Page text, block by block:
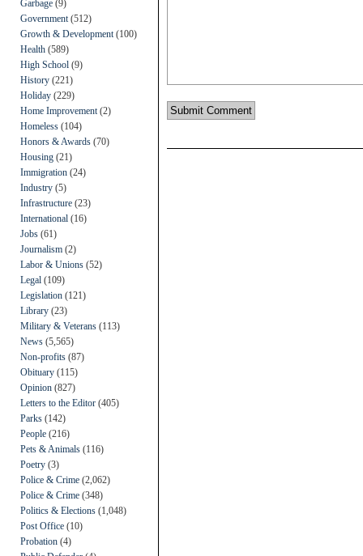
Garbage (9)
Government (512)
Growth & Development (100)
Health (589)
High School (9)
History (221)
Holiday (229)
Home Improvement (2)
Homeless (104)
Honors & Awards (70)
Housing (21)
Immigration (24)
Industry (5)
Infrastructure (23)
International (16)
Jobs (61)
Journalism (2)
Labor & Unions (52)
Legal (109)
Legislation (121)
Library (23)
Military & Veterans (113)
News (5,565)
Non-profits (87)
Obituary (115)
Opinion (827)
Letters to the Editor (405)
Parks (142)
People (216)
Pets & Animals (116)
Poetry (3)
Police & Crime (2,062)
Police & Crime (348)
Politics & Elections (1,048)
Post Office (10)
Probation (4)